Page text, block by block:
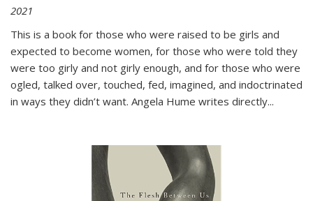
2021
This is a book for those who were raised to be girls and
expected to become women, for those who were told they
were too girly and not girly enough, and for those who were
ogled, talked over, touched, fed, imagined, and indoctrinated
in ways they didn’t want. Angela Hume writes directly...